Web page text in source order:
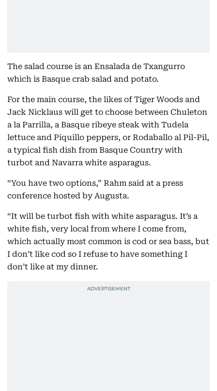
The salad course is an Ensalada de Txangurro
which is Basque crab salad and potato.
For the main course, the likes of Tiger Woods and
Jack Nicklaus will get to choose between Chuleton
a la Parrilla, a Basque ribeye steak with Tudela
lettuce and Piquillo peppers, or Rodaballo al Pil-Pil,
a typical fish dish from Basque Country with
turbot and Navarra white asparagus.
“You have two options,” Rahm said at a press
conference hosted by Augusta.
“It will be turbot fish with white asparagus. It’s a
white fish, very local from where I come from,
which actually most common is cod or sea bass, but
I don’t like cod so I refuse to have something I
don’t like at my dinner.